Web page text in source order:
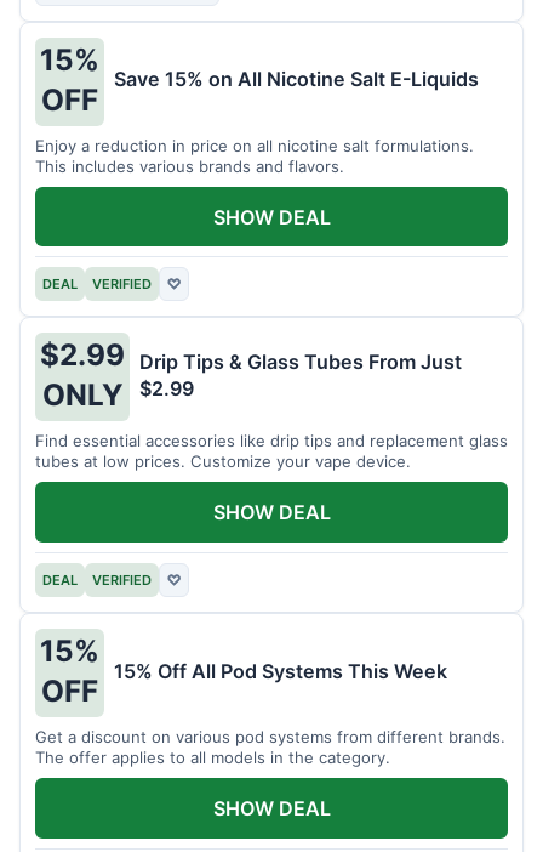
15%
OFF
Save 15% on All Nicotine Salt E-Liquids
Enjoy a reduction in price on all nicotine salt formulations.
This includes various brands and flavors.
DEAL VERIFIED ♡
SHOW DEAL
$2.99
ONLY
Drip Tips & Glass Tubes From Just
$2.99
Find essential accessories like drip tips and replacement glass
tubes at low prices. Customize your vape device.
DEAL VERIFIED ♡
SHOW DEAL
15%
OFF
15% Off All Pod Systems This Week
Get a discount on various pod systems from different brands.
The offer applies to all models in the category.
SHOW DEAL